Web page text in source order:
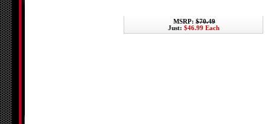
MSRP: $70.49
Just: $46.99 Each